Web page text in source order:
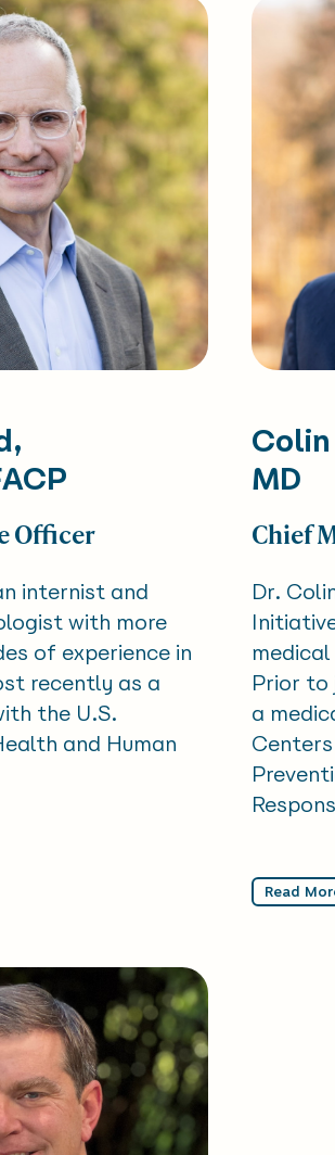
Officer
internist and
with more
of experience in
recently as a
the U.S.
and Human
MD
Chief
Dr.
Prior to
a
Read